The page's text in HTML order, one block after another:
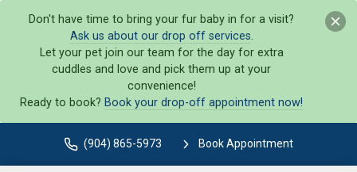
Don't have time to bring your fur baby in for a visit?
Ask us about our drop off services.
Let your pet join our team for the day for extra
cuddles and love and pick them up at your
convenience!
Ready to book? Book your drop-off appointment now!
(904) 865-5973 Book Appointment